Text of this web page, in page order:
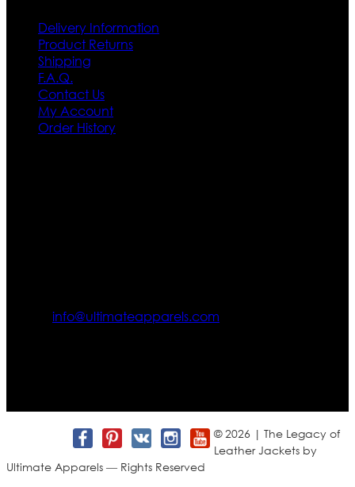
Delivery Information
Product Returns
Shipping
F.A.Q.
Contact Us
My Account
Order History
info@ultimateapparels.com
© 2026 | The Legacy of
Leather Jackets by
Ultimate Apparels — Rights Reserved